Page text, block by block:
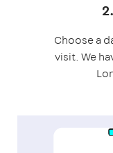
Choose a
visit. We